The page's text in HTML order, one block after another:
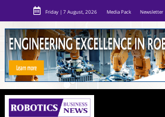
Friday | 7 August, 2026 Media Pack Newsletter